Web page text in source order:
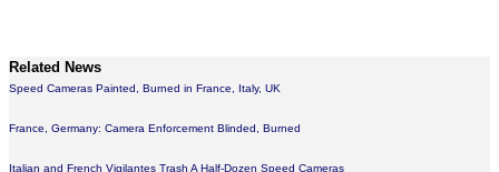
Related News
Speed Cameras Painted, Burned in France, Italy, UK
France, Germany: Camera Enforcement Blinded, Burned
Italian and French Vigilantes Trash A Half-Dozen Speed Cameras